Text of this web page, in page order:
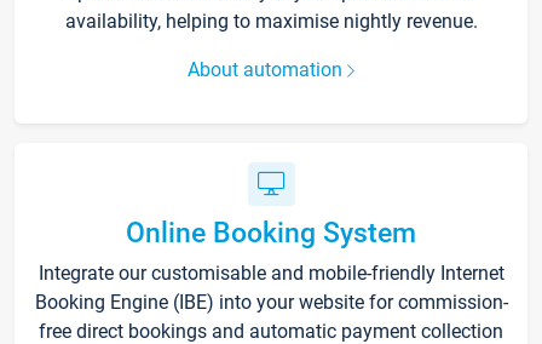
availability, helping to maximise nightly revenue.
About automation
Online Booking System
Integrate our customisable and mobile-friendly Internet
Booking Engine (IBE) into your website for commission-
free direct bookings and automatic payment collection